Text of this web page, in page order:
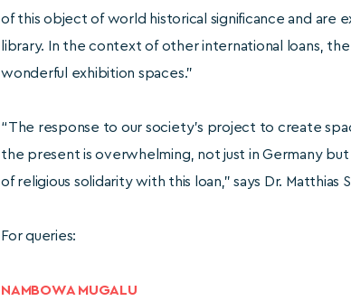
of this object of world historical significance and are
library. In the context of other international loans,
wonderful exhibition spaces.”
“The response to our society’s project to create
the present is overwhelming, not just in Germany
of religious solidarity with this loan,” says Dr. Matthias
For queries:
NAMBOWA MUGALU